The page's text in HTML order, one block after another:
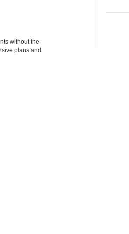
without the
plans and